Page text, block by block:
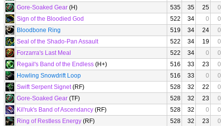
Gore-Soaked Gear (H) 535 35 25
0
Sign of the Bloodied God
522 34 0
0
Bloodbone Ring
519 34 24
0
Seal of the Shado-Pan Assault
522 34 19
0
Forzarra's Last Meal
522 34 0
0
Regail's Band of the Endless (H+) 516 33 23
0
Howling Snowdrift Loop
516 33 0
0
Swift Serpent Signet(RF) 528 32 22
0
Gore-Soaked Gear (TF) 528 32 23
0
Kil'ruk's Band of Ascendancy (RF) 528 32 0
0
Ring of Restless Energy (RF) 528 32 23
0